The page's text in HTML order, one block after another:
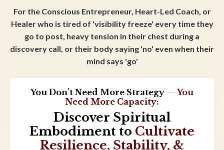
For the Conscious Entrepreneur, Heart-Led Coach, or
Healer who is tired of 'visibility freeze' every time they
go to post, heavy tension in their chest during a
discovery call, or their body saying 'no' even when their
mind says 'go'
You Don’t Need More Strategy —You
NeedMore Capacity:
Discover Spiritual
Embodiment to Cultivate
Resilience, Stability, &